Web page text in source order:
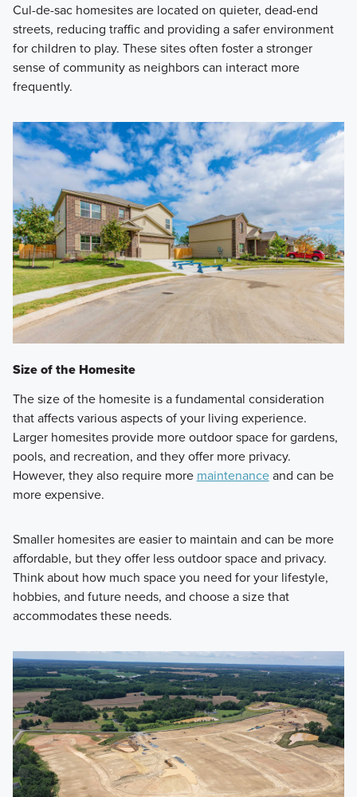
Cul-de-sac homesites are located on quieter, dead-end
streets, reducing traffic and providing a safer environment
for children to play. These sites often foster a stronger
sense of community as neighbors can interact more
frequently.
Size of the Homesite
The size of the homesite is a fundamental consideration
that affects various aspects of your living experience.
Larger homesites provide more outdoor space for gardens,
pools, and recreation, and they offer more privacy.
However, they also require more maintenanceand can be
more expensive.
Smaller homesites are easier to maintain and can be more
affordable, but they offer less outdoor space and privacy.
Think about how much space you need for your lifestyle,
hobbies, and future needs, and choose a size that
accommodates these needs.